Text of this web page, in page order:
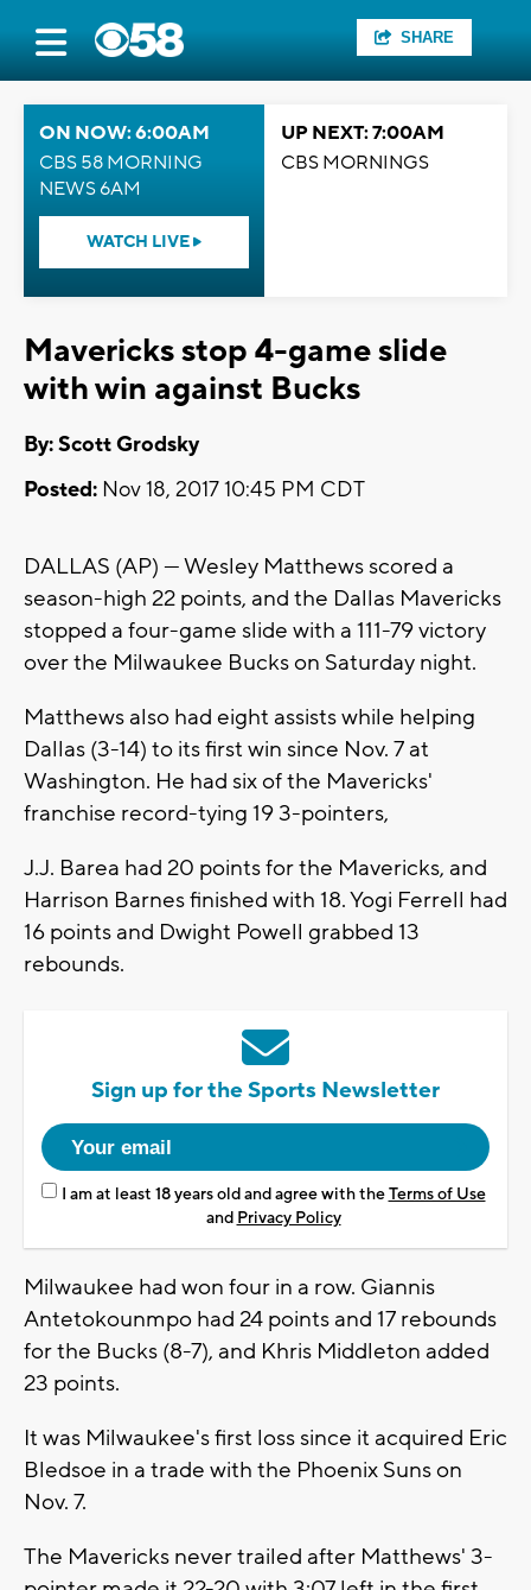
SHARE
ON NOW: 6:00AM
CBS 58 MORNING
NEWS 6AM
WATCH LIVE
UP NEXT: 7:00AM
CBS MORNINGS
Mavericks stop 4-game slide
with win against Bucks
By: Scott Grodsky
Posted: Nov 18, 2017 10:45 PM CDT
DALLAS (AP) — Wesley Matthews scored a
season-high 22 points, and the Dallas Mavericks
stopped a four-game slide with a 111-79 victory
over the Milwaukee Bucks on Saturday night.
Matthews also had eight assists while helping
Dallas (3-14) to its first win since Nov. 7 at
Washington. He had six of the Mavericks'
franchise record-tying 19 3-pointers,
J.J. Barea had 20 points for the Mavericks, and
Harrison Barnes finished with 18. Yogi Ferrell had
16 points and Dwight Powell grabbed 13
rebounds.
Sign up for the Sports Newsletter
I am at least 18 years old and agree with theTerms of Use
and Privacy Policy
Milwaukee had won four in a row. Giannis
Antetokounmpo had 24 points and 17 rebounds
for the Bucks (8-7), and Khris Middleton added
23 points.
It was Milwaukee's first loss since it acquired Eric
Bledsoe in a trade with the Phoenix Suns on
Nov. 7.
The Mavericks never trailed after Matthews' 3-